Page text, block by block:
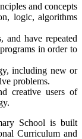
and concepts
logic, algorithms
and have repeated
in order to
including new or
problems.
creative users of
School is built
Curriculum and